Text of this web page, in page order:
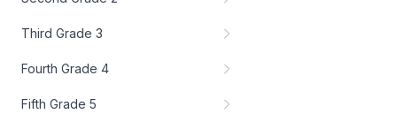
Third Grade 3
Fourth Grade 4
Fifth Grade 5